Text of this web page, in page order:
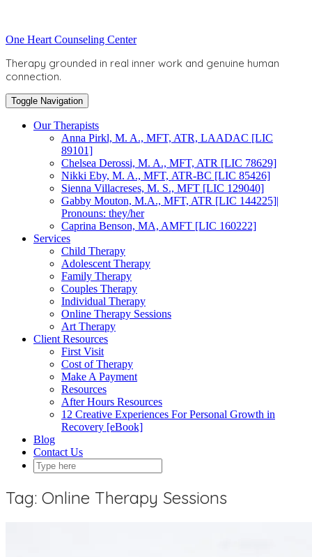
to
content
Toggle
One Heart Counseling Center
Therapy grounded in real inner work and genuine human
connection.
Toggle Navigation
Our Therapists
Anna Pirkl, M. A., MFT, ATR, LAADAC [LIC
89101]
Chelsea Derossi, M. A., MFT, ATR [LIC 78629]
Nikki Eby, M. A., MFT, ATR-BC [LIC 85426]
Sienna Villacreses, M. S., MFT [LIC 129040]
Gabby Mouton, M.A., MFT, ATR [LIC 144225]|
Pronouns: they/her
Caprina Benson, MA, AMFT [LIC 160222]
Services
Child Therapy
Adolescent Therapy
Family Therapy
Couples Therapy
Individual Therapy
Online Therapy Sessions
Art Therapy
Client Resources
First Visit
Cost of Therapy
Make A Payment
Resources
After Hours Resources
12 Creative Experiences For Personal Growth in
Recovery [eBook]
Blog
Contact Us
Tag: Online Therapy Sessions